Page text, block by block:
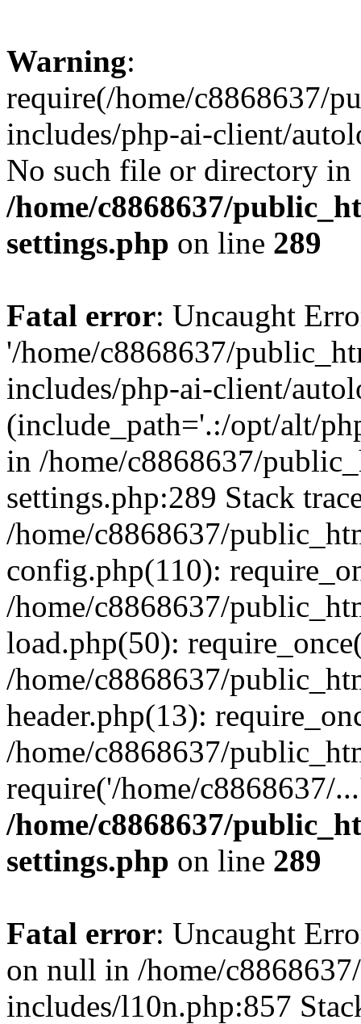
Warning:
require(/home/c8868637/
includes/php-ai-client/
No such file or directory in
/home/c8868637/
settings.php on line 289
Fatal error: Uncaught
'/home/c8868637/
includes/php-ai-client/
(include_path='.:/opt/alt/
in /home/c8868637/
settings.php:289 Stack
/home/c8868637/
config.php(110):
/home/c8868637/
load.php(50):
/home/c8868637/
header.php(13):
/home/c8868637/
require('/home/c8868637/
/home/c8868637/
settings.php on line 289
Fatal error: Uncaught
on null in /home/
includes/l10n.php:857